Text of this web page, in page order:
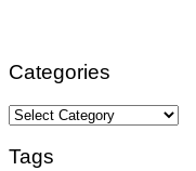
Categories
Categories
Tags